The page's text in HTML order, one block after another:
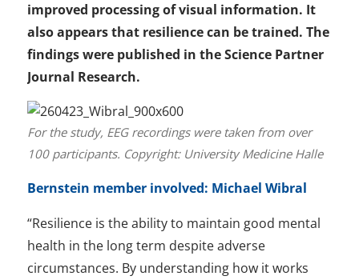
improved processing of visual information. It
also appears that resilience can be trained. The
findings were published in the Science Partner
Journal Research.
For the study, EEG recordings were taken from over
100 participants. Copyright: University Medicine Halle
Bernstein member involved: Michael Wibral
“Resilience is the ability to maintain good mental
health in the long term despite adverse
circumstances. By understanding how it works